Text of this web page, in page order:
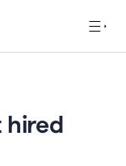
hired